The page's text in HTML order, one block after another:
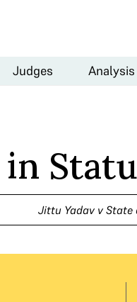
Judges Analysis
in
Jittu Yadav v